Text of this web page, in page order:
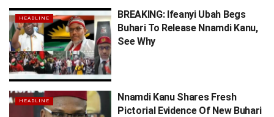
HEADLINE
BREAKING: Ifeanyi Ubah Begs
Buhari To Release Nnamdi Kanu,
See Why
HEADLINE
Nnamdi Kanu Shares Fresh
Pictorial Evidence Of New Buhari